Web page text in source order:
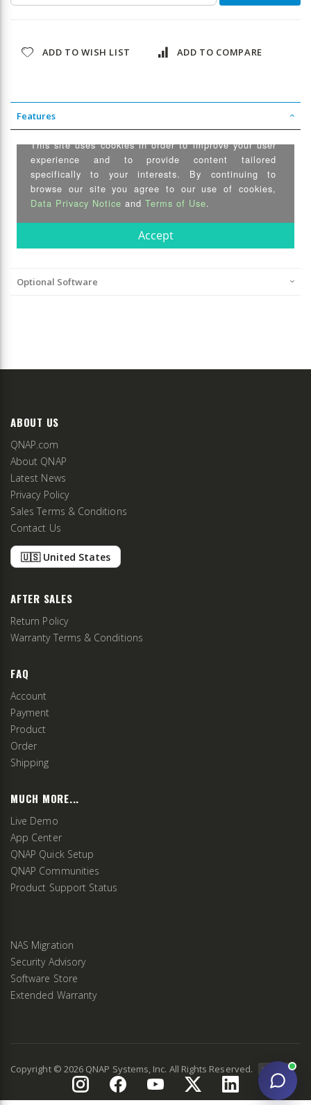
ADD TO WISH LIST ADD TO COMPARE
Features
Optional Software
ABOUT US
QNAP.com
About QNAP
Latest News
Privacy Policy
Sales Terms & Conditions
Contact Us
🇺🇸 United States
AFTER SALES
Return Policy
Warranty Terms & Conditions
FAQ
Account
Payment
Product
Order
Shipping
MUCH MORE...
Live Demo
App Center
QNAP Quick Setup
QNAP Communities
Product Support Status
NAS Migration
Security Advisory
Software Store
Extended Warranty
Copyright © 2026 QNAP Systems, Inc. All Rights Reserved. v